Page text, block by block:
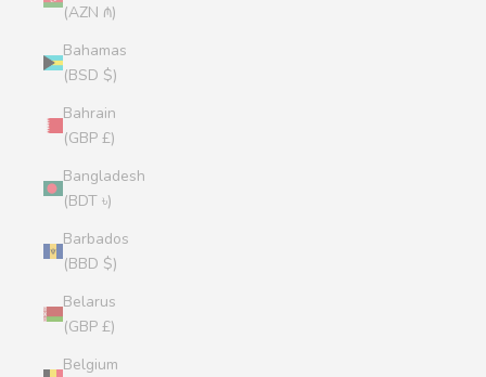
(AZN ₼)
Bahamas
(BSD $)
Bahrain
(GBP £)
Bangladesh
(BDT ৳)
Barbados
(BBD $)
Belarus
(GBP £)
Belgium